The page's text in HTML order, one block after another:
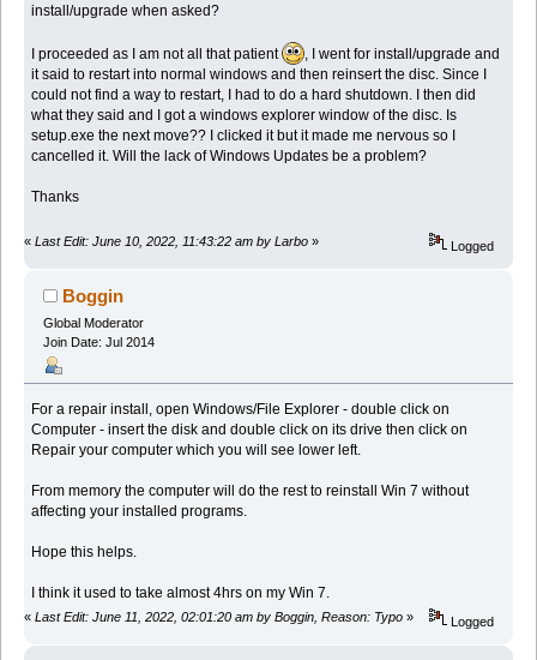
install/upgrade when asked?
I proceeded as I am not all that patient
, I went for install/upgrade and
it said to restart into normal windows and then reinsert the disc. Since I
could not find a way to restart, I had to do a hard shutdown. I then did
what they said and I got a windows explorer window of the disc. Is
setup.exe the next move?? I clicked it but it made me nervous so I
cancelled it. Will the lack of Windows Updates be a problem?
Thanks
« Last Edit: June 10, 2022, 11:43:22 am by Larbo » Logged
Boggin
Global Moderator
Join Date: Jul 2014
For a repair install, open Windows/File Explorer - double click on
Computer - insert the disk and double click on its drive then click on
Repair your computer which you will see lower left.
From memory the computer will do the rest to reinstall Win 7 without
affecting your installed programs.
Hope this helps.
I think it used to take almost 4hrs on my Win 7.
« Last Edit: June 11, 2022, 02:01:20 am by Boggin, Reason: Typo » Logged